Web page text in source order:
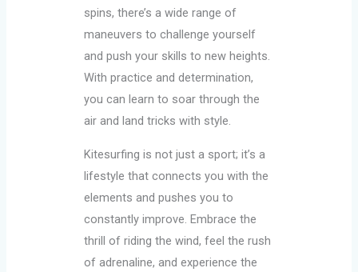
spins, there’s a wide range of
maneuvers to challenge yourself
and push your skills to new heights.
With practice and determination,
you can learn to soar through the
air and land tricks with style.
Kitesurfing is not just a sport; it’s a
lifestyle that connects you with the
elements and pushes you to
constantly improve. Embrace the
thrill of riding the wind, feel the rush
of adrenaline, and experience the